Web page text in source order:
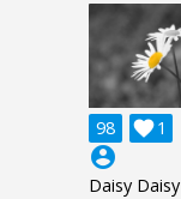
98 1

account_circle
Daisy Daisy